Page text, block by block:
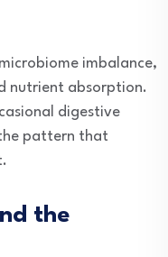
imbalance,
nutrient absorption.
digestive
pattern that
the